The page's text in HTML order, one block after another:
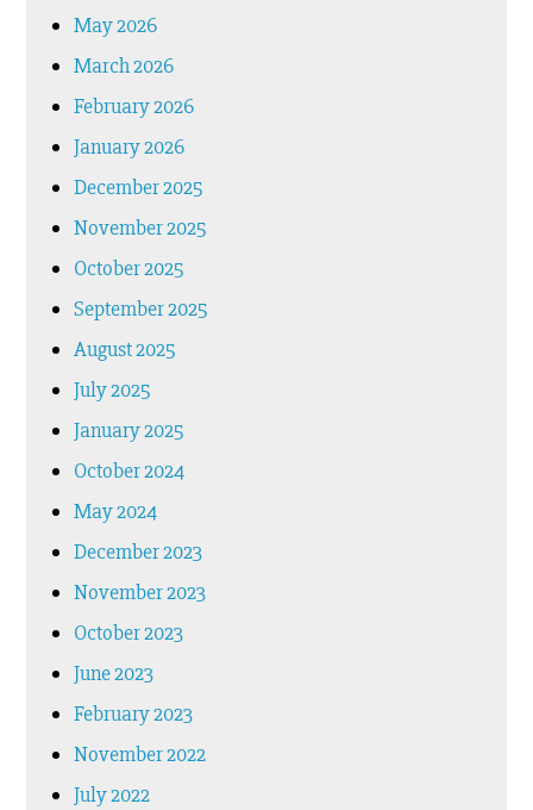
May 2026
March 2026
February 2026
January 2026
December 2025
November 2025
October 2025
September 2025
August 2025
July 2025
January 2025
October 2024
May 2024
December 2023
November 2023
October 2023
June 2023
February 2023
November 2022
July 2022